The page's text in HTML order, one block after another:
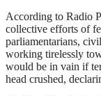
According to Radio
collective efforts of
parliamentarians,
working tirelessly
would be in vain if
head crushed,